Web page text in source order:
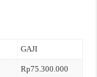
GAJI
Rp75.300.000